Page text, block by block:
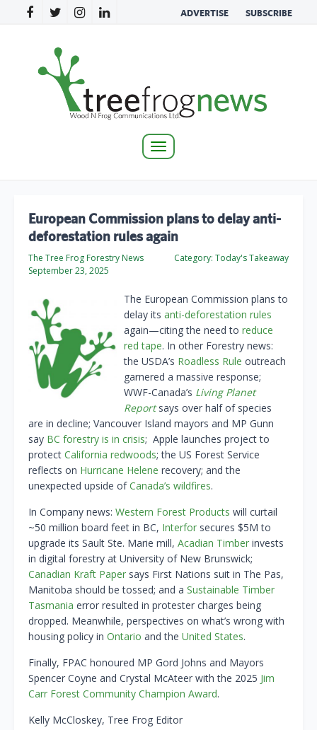
ADVERTISE SUBSCRIBE
Toggle
European Commission plans to delay anti-
deforestation rules again
The Tree Frog Forestry News
September 23, 2025
Category: Today's Takeaway
The European Commission plans to
delay its anti-deforestation rules
again—citing the need to reduce
red tape. In other Forestry news:
the USDA’s Roadless Rule outreach
garnered a massive response;
WWF-Canada’s Living Planet
Reportsays over half of species
are in decline; Vancouver Island mayors and MP Gunn
say BC forestry is in crisis; Apple launches project to
protect California redwoods; the US Forest Service
reflects on Hurricane Helene recovery; and the
unexpected upside ofCanada’s wildfires.
In Company news: Western Forest Products will curtail
~50 million board feet in BC, Interfor secures $5M to
upgrade its Sault Ste. Marie mill, Acadian Timber invests
in digital forestry at University of New Brunswick;
Canadian Kraft Paper says First Nations suit in The Pas,
Manitoba should be tossed; and a Sustainable Timber
Tasmania error resulted in protester charges being
dropped. Meanwhile, perspectives on what’s wrong with
housing policy in Ontario and the United States.
Finally, FPAC honoured MP Gord Johns and Mayors
Spencer Coyne and Crystal McAteer with the 2025 Jim
Carr Forest Community Champion Award.
Kelly McCloskey, Tree Frog Editor